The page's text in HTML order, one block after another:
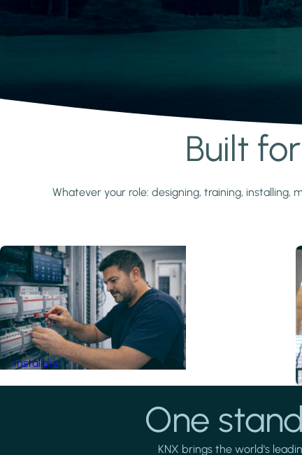
Built
Whatever your role: designing, training,
Installers
One
KNX brings the world's